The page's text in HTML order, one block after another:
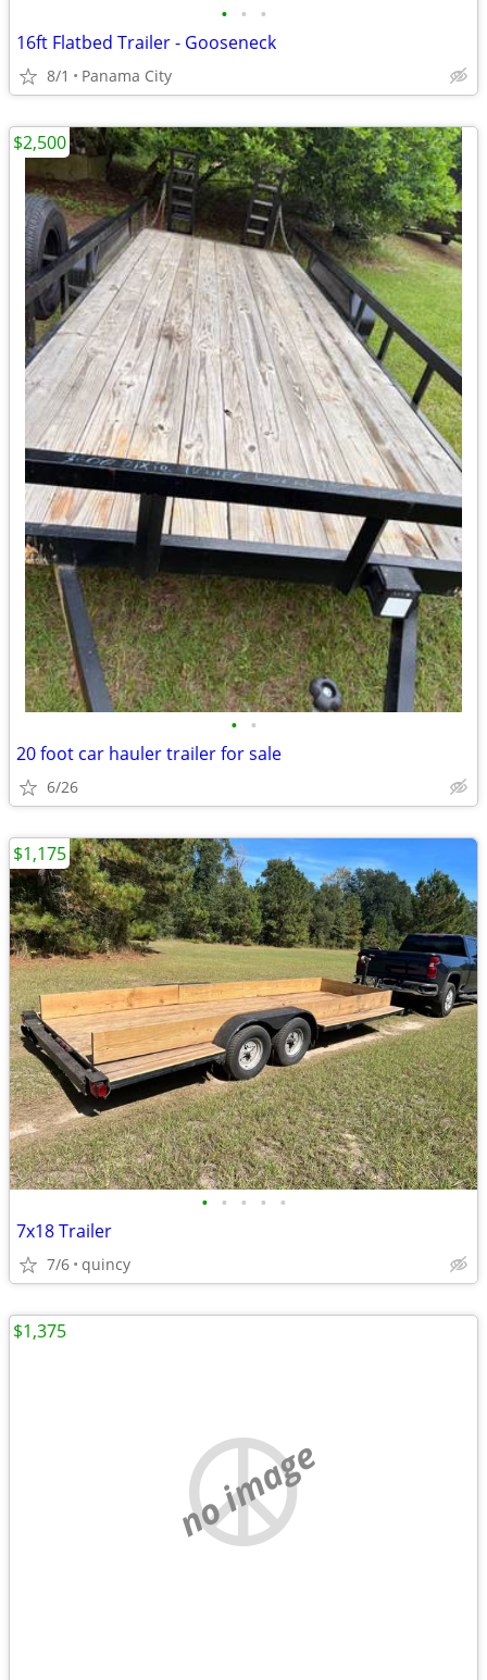
• • •
16ft Flatbed Trailer - Gooseneck
8/1 Panama City
• •
20 foot car hauler trailer for sale
6/26
$2,500
• • • • •
7x18 Trailer
7/6 quincy
$1,175
no image
$1,375